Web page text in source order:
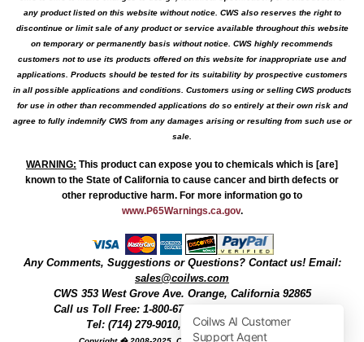
any product listed on this website without notice. CWS also reserves the right to
discontinue or limit sale of any product or service available throughout this website
on temporary or permanently basis without notice. CWS highly recommends
customers not to use its products offered on this website for inappropriate use and
applications. Products should be tested for its suitability by prospective customers
in all possible applications and conditions. Customers using or selling CWS products
for use in other than recommended applications do so entirely at their own risk and
agree to fully indemnify CWS from any damages arising or resulting from such use or
sale.
WARNING: This product can expose you to chemicals which is [are]
known to the State of California to cause cancer and birth defects or
other reproductive harm. For more information go to
www.P65Warnings.ca.gov.
Any Comments, Suggestions or Questions? Contact us! Email:
sales@coilws.com
CWS 353 West Grove Ave. Orange, California 92865
Call us Toll Free: 1-800-679-3184
Tel: (714) 279-9010, Fax: (714) 279-9482